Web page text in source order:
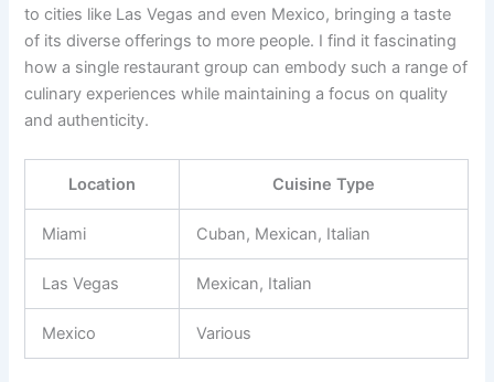
to cities like Las Vegas and even Mexico, bringing a taste
of its diverse offerings to more people. I find it fascinating
how a single restaurant group can embody such a range of
culinary experiences while maintaining a focus on quality
and authenticity.
Location Cuisine Type
Miami Cuban, Mexican, Italian
Las Vegas Mexican, Italian
Mexico Various